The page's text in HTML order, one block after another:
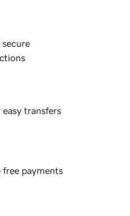
secure
easy transfers
free payments